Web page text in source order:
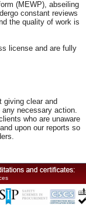
(MEWP), abseiling
constant reviews
the quality of work is
license and are fully
giving clear and
necessary action.
who are unaware
upon our reports so